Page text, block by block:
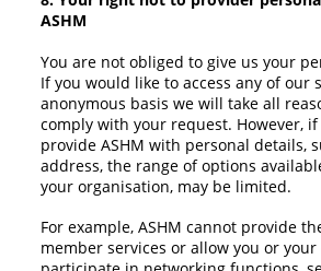
ASHM
You are not obliged to give us your
If you would like to access any of our
anonymous basis we will take all
comply with your request. However,
provide ASHM with personal details,
address, the range of options
your organisation, may be limited.
For example, ASHM cannot provide
member services or allow you or